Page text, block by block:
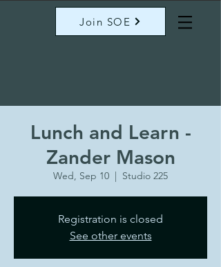
Join SOE
Lunch and Learn -
Zander Mason
Wed, Sep 10
  |
Studio 225
Registration is closed
See other events